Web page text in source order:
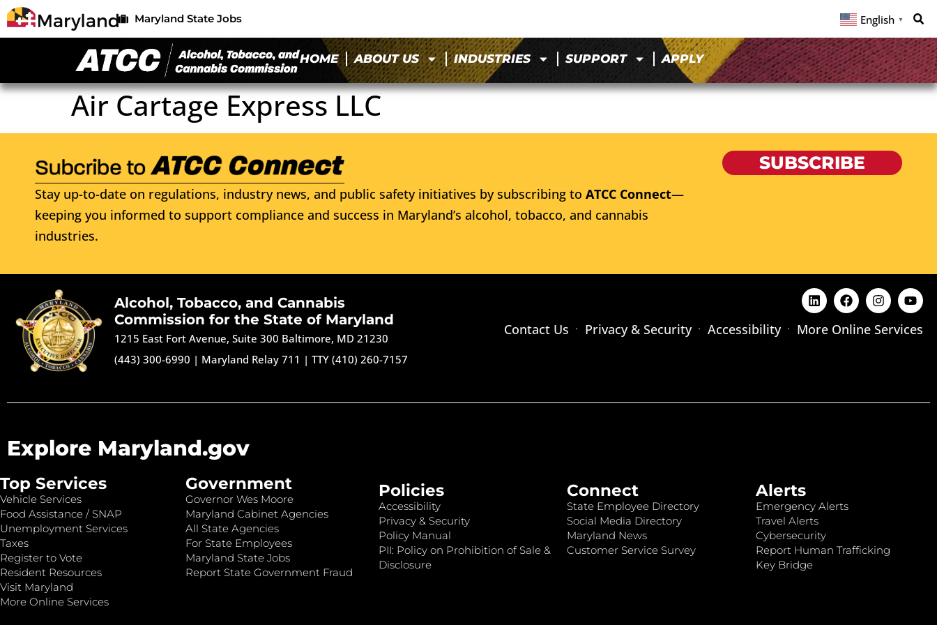
Maryland State Jobs English ▼
HOME ABOUT US INDUSTRIES SUPPORT APPLY
Air Cartage Express LLC
Stay up-to-date on regulations, industry news, and public safety initiatives by subscribing to ATCC Connect—
keeping you informed to support compliance and success in Maryland’s alcohol, tobacco, and cannabis
industries.
SUBSCRIBE
Alcohol, Tobacco, and Cannabis
Commission for the State of Maryland
1215 East Fort Avenue, Suite 300 Baltimore, MD 21230
(443) 300-6990 | Maryland Relay 711 |TTY (410) 260-7157
Contact Us Privacy & Security Accessibility More Online Services
Explore Maryland.gov
Top Services
Vehicle Services
Food Assistance / SNAP
Unemployment Services
Taxes
Register to Vote
Resident Resources
Visit Maryland
More Online Services
Government
Governor Wes Moore
Maryland Cabinet Agencies
All State Agencies
For State Employees
Maryland State Jobs
Report State Government Fraud
Policies
Accessibility
Privacy & Security
Policy Manual
PII: Policy on Prohibition of Sale &
Disclosure
Connect
State Employee Directory
Social Media Directory
Maryland News
Customer Service Survey
Alerts
Emergency Alerts
Travel Alerts
Cybersecurity
Report Human Trafficking
Key Bridge